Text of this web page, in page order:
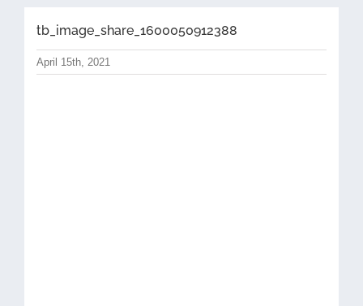
tb_image_share_1600050912388
April 15th, 2021